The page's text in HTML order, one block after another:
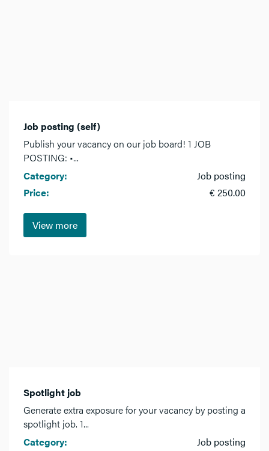
Job posting (self)
Publish your vacancy on our job board! 1 JOB
POSTING: •...
Category:
Job posting
Price:
€ 250.00
View more
Spotlight job
Generate extra exposure for your vacancy by posting a
spotlight job. 1...
Category:
Job posting